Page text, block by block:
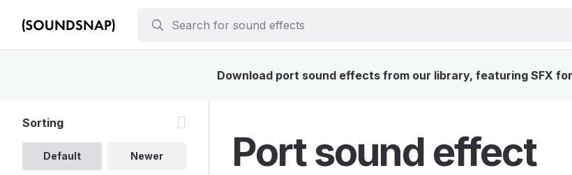
Download port sound effects from our library, featuring SFX
Port sound effect
Sorting
Default Newer